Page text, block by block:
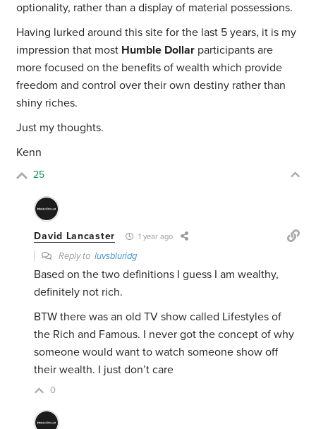
optionality, rather than a display of material possessions.
Having lurked around this site for the last 5 years, it is my
impression that most Humble Dollar participants are
more focused on the benefits of wealth which provide
freedom and control over their own destiny rather than
shiny riches.
Just my thoughts.
Kenn
25
David Lancaster 1 year ago
Reply toluvsbluridg
Based on the two definitions I guess I am wealthy,
definitely not rich.
BTW there was an old TV show called Lifestyles of
the Rich and Famous. I never got the concept of why
someone would want to watch someone show off
their wealth. I just don’t care
0